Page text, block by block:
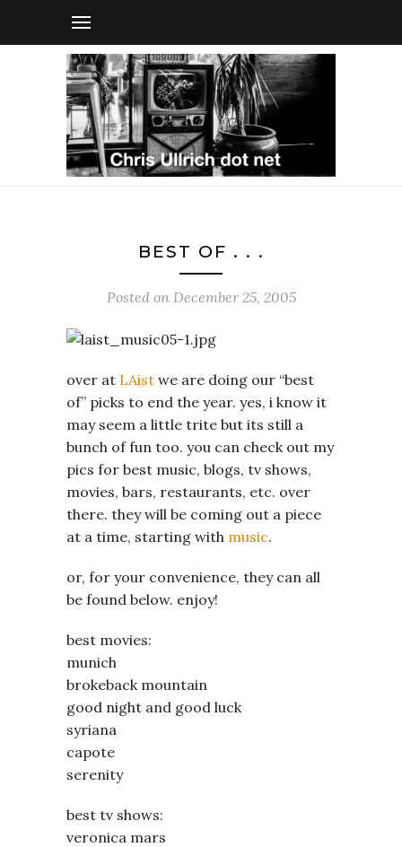
BEST OF . . .
Posted on December 25, 2005
over at LAist we are doing our “best
of” picks to end the year. yes, i know it
may seem a little trite but its still a
bunch of fun too. you can check out my
pics for best music, blogs, tv shows,
movies, bars, restaurants, etc. over
there. they will be coming out a piece
at a time, starting with music.
or, for your convenience, they can all
be found below. enjoy!
best movies:
munich
brokeback mountain
good night and good luck
syriana
capote
serenity
best tv shows:
veronica mars